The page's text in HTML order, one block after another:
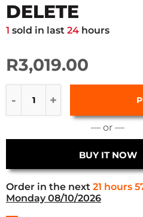
DELETE
1 sold in last 24 hours
R3,019.00
— or —
BUY IT NOW
Order in the next 21 hours
Monday 08/10/2026